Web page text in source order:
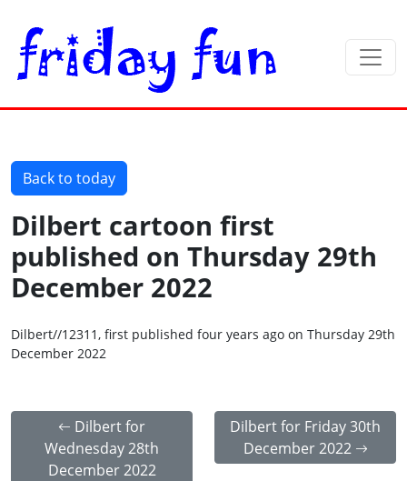
Back to today
Dilbert cartoon first
published on Thursday 29th
December 2022
Dilbert//12311, first published four years ago on Thursday 29th
December 2022
Dilbert for
Wednesday 28th
December 2022
Dilbert for Friday 30th
December 2022